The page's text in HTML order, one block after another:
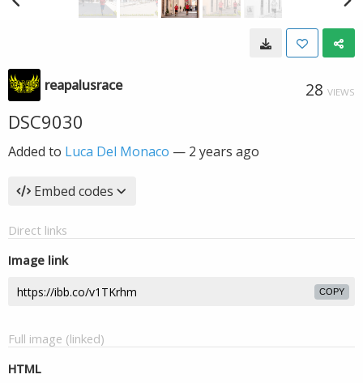
reapalusrace 28 VIEWS
DSC9030
Added to Luca Del Monaco — 2 years ago
Embed codes
Direct links
Image link
COPY
Full image (linked)
HTML